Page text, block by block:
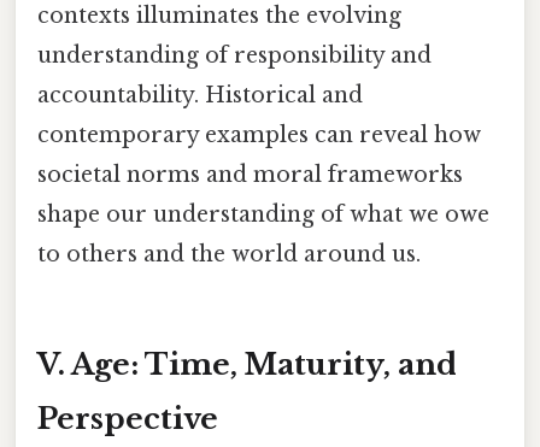
contexts illuminates the evolving
understanding of responsibility and
accountability. Historical and
contemporary examples can reveal how
societal norms and moral frameworks
shape our understanding of what we owe
to others and the world around us.
V. Age: Time, Maturity, and
Perspective